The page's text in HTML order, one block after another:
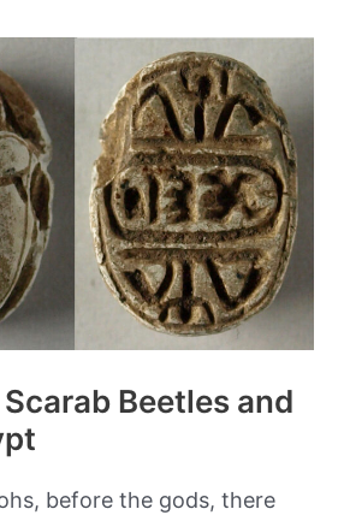
Beetles and
before the gods, there